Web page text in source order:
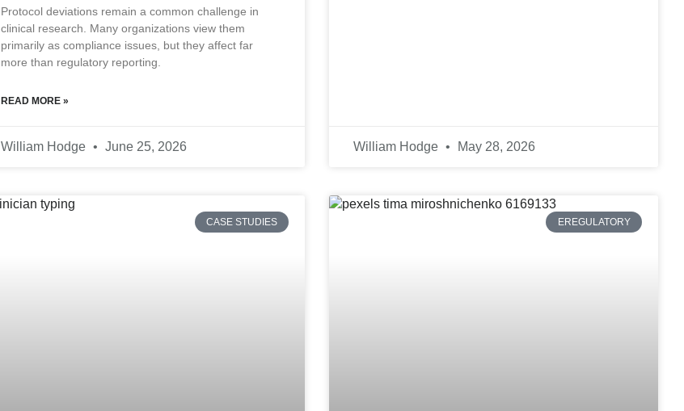
Protocol deviations remain a common challenge in
clinical research. Many organizations view them
primarily as compliance issues, but they affect far
more than regulatory reporting.
READ MORE »
William Hodge June 25, 2026 William Hodge May 28, 2026
CASE STUDIES EREGULATORY